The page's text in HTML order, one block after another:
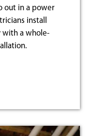
out in a power
install
with a whole-